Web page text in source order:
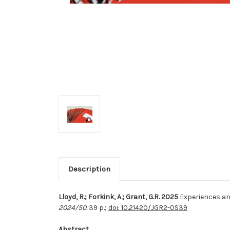
Description
Lloyd, R.; Forkink, A.; Grant, G.R. 2025 Experiences
2024/50.39 p.; doi: 10.21420/JGR2-0S39